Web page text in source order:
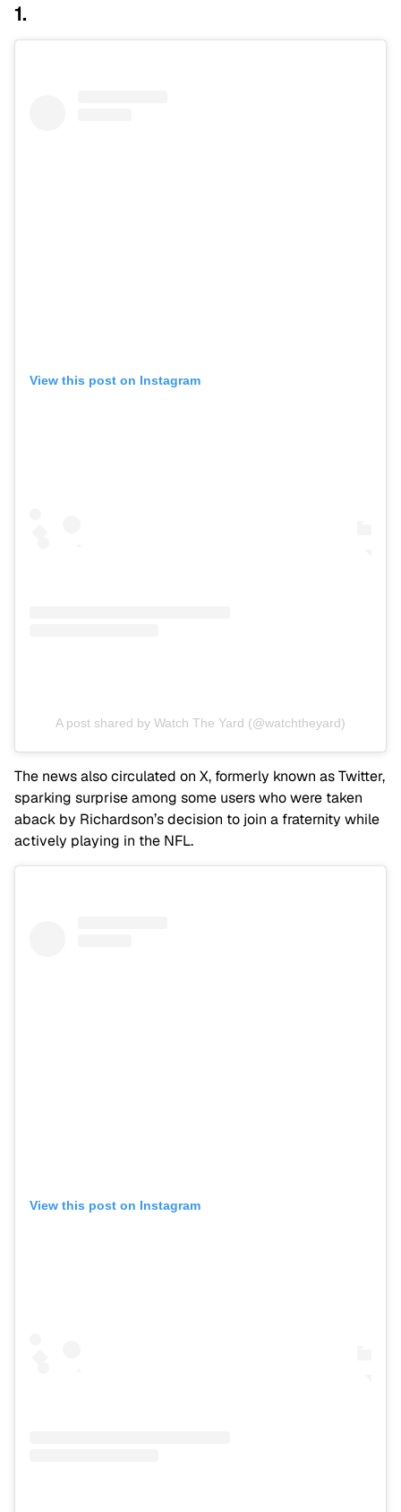
1.
View this post on Instagram
A post shared by Watch The Yard (@watchtheyard)
The news also circulated on X, formerly known as Twitter,
sparking surprise among some users who were taken
aback by Richardson’s decision to join a fraternity while
actively playing in the NFL.
View this post on Instagram